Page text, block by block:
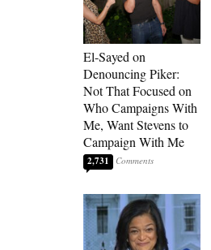
El-Sayed on
Denouncing Piker:
Not That Focused on
Who Campaigns With
Me, Want Stevens to
Campaign With Me
2,731